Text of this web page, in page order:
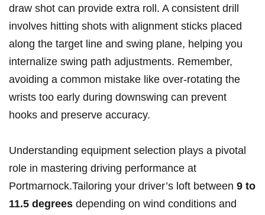
draw shot can provide extra roll. A consistent drill
involves hitting shots with alignment sticks placed
along the target line and swing plane, helping you
internalize swing path adjustments. Remember,
avoiding a common mistake like over-rotating the
wrists too early during downswing can prevent
hooks and preserve accuracy.
Understanding equipment selection plays a pivotal
role in mastering driving performance at
Portmarnock.Tailoring your driver’s loft between 9 to
11.5 degrees depending on wind conditions and